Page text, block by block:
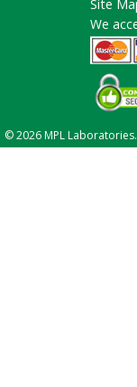
Site
We
© 2026 MPL